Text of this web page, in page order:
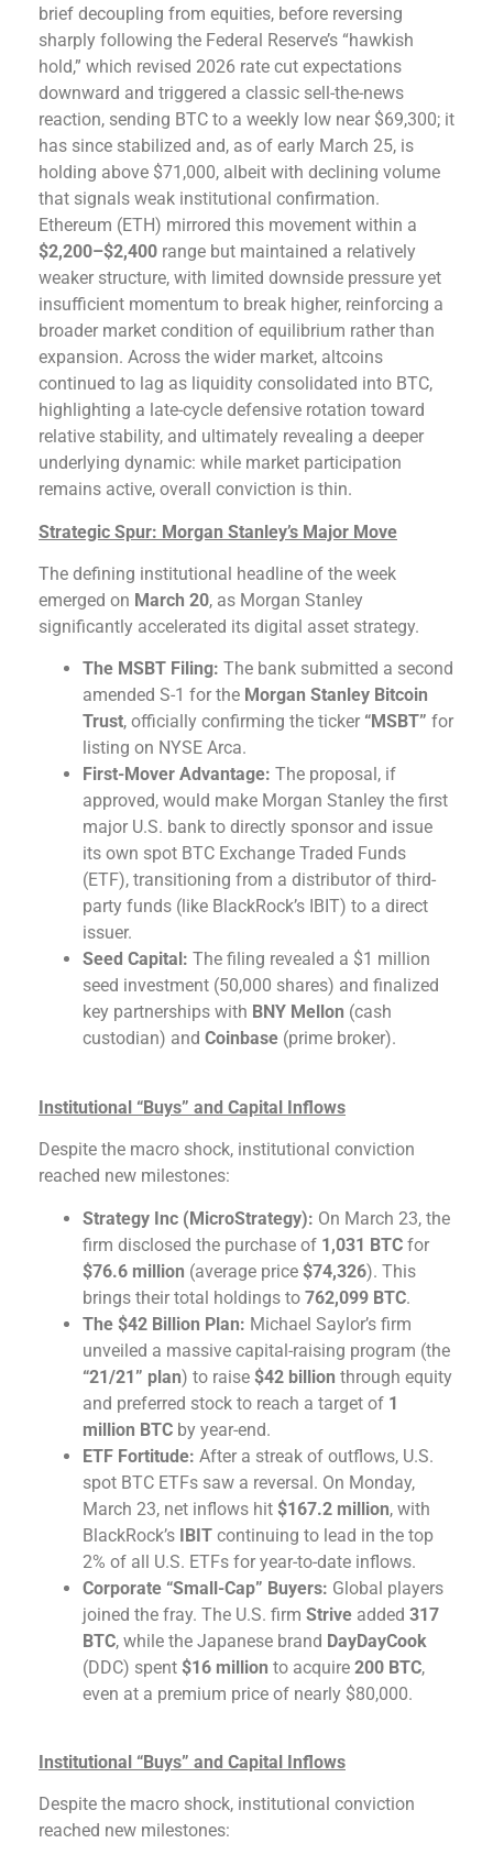
brief decoupling from equities, before reversing
sharply following the Federal Reserve’s “hawkish
hold,” which revised 2026 rate cut expectations
downward and triggered a classic sell-the-news
reaction, sending BTC to a weekly low near $69,300; it
has since stabilized and, as of early March 25, is
holding above $71,000, albeit with declining volume
that signals weak institutional confirmation.
Ethereum (ETH) mirrored this movement within a
$2,200–$2,400 range but maintained a relatively
weaker structure, with limited downside pressure yet
insufficient momentum to break higher, reinforcing a
broader market condition of equilibrium rather than
expansion. Across the wider market, altcoins
continued to lag as liquidity consolidated into BTC,
highlighting a late-cycle defensive rotation toward
relative stability, and ultimately revealing a deeper
underlying dynamic: while market participation
remains active, overall conviction is thin.
Strategic Spur: Morgan Stanley’s Major Move
The defining institutional headline of the week
emerged on March 20, as Morgan Stanley
significantly accelerated its digital asset strategy.
The MSBT Filing: The bank submitted a second
amended S-1 for the Morgan Stanley Bitcoin
Trust, officially confirming the ticker “MSBT” for
listing on NYSE Arca.
First-Mover Advantage: The proposal, if
approved, would make Morgan Stanley the first
major U.S. bank to directly sponsor and issue
its own spot BTC Exchange Traded Funds
(ETF), transitioning from a distributor of third-
party funds (like BlackRock’s IBIT) to a direct
issuer.
Seed Capital: The filing revealed a $1 million
seed investment (50,000 shares) and finalized
key partnerships with BNY Mellon (cash
custodian) and Coinbase (prime broker).
Institutional “Buys” and Capital Inflows
Despite the macro shock, institutional conviction
reached new milestones:
Strategy Inc (MicroStrategy): On March 23, the
firm disclosed the purchase of 1,031 BTC for
$76.6 million (average price $74,326). This
brings their total holdings to 762,099 BTC.
The $42 Billion Plan: Michael Saylor’s firm
unveiled a massive capital-raising program (the
“21/21” plan) to raise $42 billion through equity
and preferred stock to reach a target of 1
million BTC by year-end.
ETF Fortitude: After a streak of outflows, U.S.
spot BTC ETFs saw a reversal. On Monday,
March 23, net inflows hit $167.2 million, with
BlackRock’s IBIT continuing to lead in the top
2% of all U.S. ETFs for year-to-date inflows.
Corporate “Small-Cap” Buyers: Global players
joined the fray. The U.S. firm Strive added 317
BTC, while the Japanese brand DayDayCook
(DDC) spent $16 million to acquire 200 BTC,
even at a premium price of nearly $80,000.
Institutional “Buys” and Capital Inflows
Despite the macro shock, institutional conviction
reached new milestones: